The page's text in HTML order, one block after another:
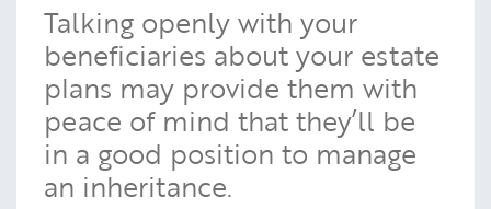
Talking openly with your
beneficiaries about your estate
plans may provide them with
peace of mind that they’ll be
in a good position to manage
an inheritance.